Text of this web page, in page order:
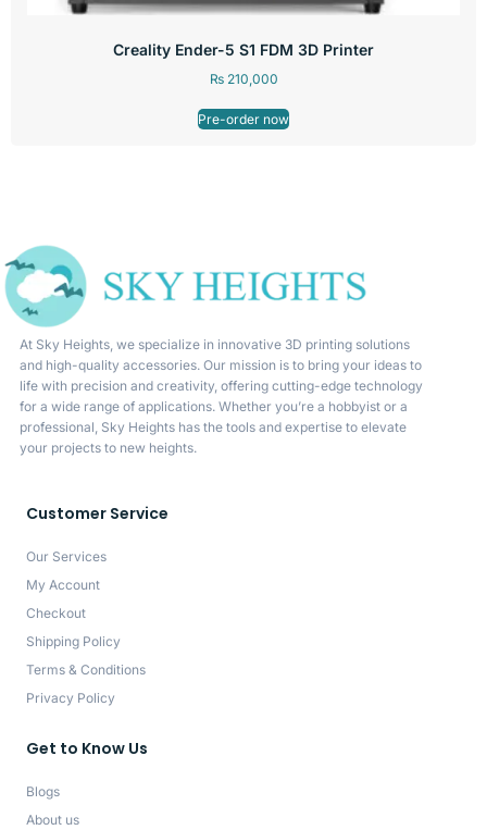
Creality Ender-5 S1 FDM 3D Printer
₨210,000
Pre-order now
At Sky Heights, we specialize in innovative 3D printing solutions
and high-quality accessories. Our mission is to bring your ideas to
life with precision and creativity, offering cutting-edge technology
for a wide range of applications. Whether you’re a hobbyist or a
professional, Sky Heights has the tools and expertise to elevate
your projects to new heights.
Customer Service
Our Services
My Account
Checkout
Shipping Policy
Terms & Conditions
Privacy Policy
Get to Know Us
Blogs
About us